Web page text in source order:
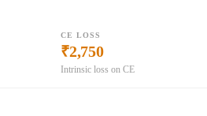
CE LOSS
₹2,750
Intrinsic loss on CE